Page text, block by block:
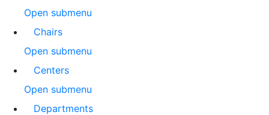
Open submenu
Chairs
Open submenu
Centers
Open submenu
Departments